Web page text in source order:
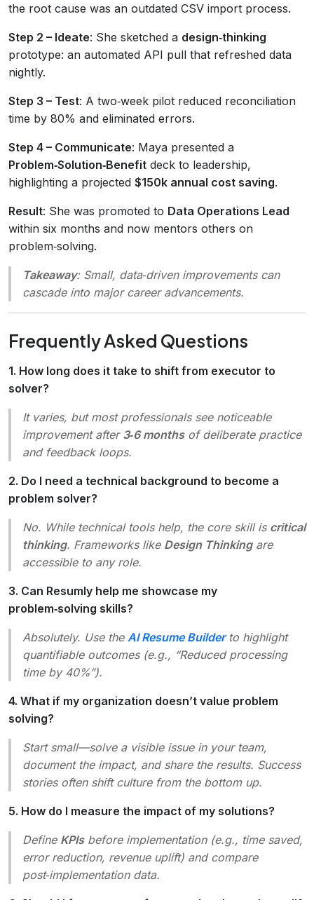
the root cause was an outdated CSV import process.
Step 2 – Ideate: She sketched a design‑thinking
prototype: an automated API pull that refreshed data
nightly.
Step 3 – Test: A two‑week pilot reduced reconciliation
time by 80% and eliminated errors.
Step 4 – Communicate: Maya presented a
Problem‑Solution‑Benefit deck to leadership,
highlighting a projected $150k annual cost saving.
Result: She was promoted to Data Operations Lead
within six months and now mentors others on
problem‑solving.
Takeaway: Small, data‑driven improvements can
cascade into major career advancements.
Frequently Asked Questions
1. How long does it take to shift from executor to
solver?
It varies, but most professionals see noticeable
improvement after 3‑6 monthsof deliberate practice
and feedback loops.
2. Do I need a technical background to become a
problem solver?
No. While technical tools help, the core skill is critical
thinking. Frameworks like Design Thinkingare
accessible to any role.
3. Can Resumly help me showcase my
problem‑solving skills?
Absolutely. Use the AI Resume Builderto highlight
quantifiable outcomes (e.g., “Reduced processing
time by 40%”).
4. What if my organization doesn’t value problem
solving?
Start small—solve a visible issue in your team,
document the impact, and share the results. Success
stories often shift culture from the bottom up.
5. How do I measure the impact of my solutions?
Define KPIsbefore implementation (e.g., time saved,
error reduction, revenue uplift) and compare
post‑implementation data.